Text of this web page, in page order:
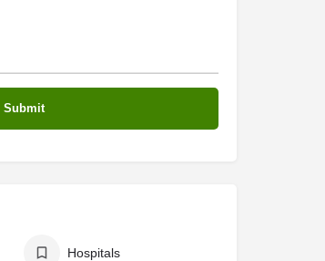
Hospitals